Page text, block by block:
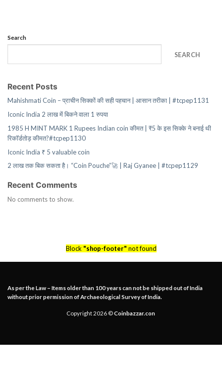
Search
SEARCH
Recent Posts
Mahishmati Coin – प्राचीन सिक्कों की सही पहचान | आसान तरीका | #tcpep1131
Iconic India 2 लाख में बिकने वाला 1 रुपया
1985 H MINT MARK 1 Rupees Indian coin कीमत | ₹5 के इस सिक्के ने बनाई थी
रिकॉर्डतोड़ कीमत?#tcpep1130
Iconic India ₹ 5 valuable coin
2 लाख तक बिक सकता है। “Coin Pouche”🚀 | Raj Gyanee | #tcpep1129
Recent Comments
No comments to show.
Block "shop-footer" not found
As per the Law – Items older than 100 years can not be shipped out of India
without prior permission of Archaeological Survey of India.
Copyright 2026 ©Coinbazzar.con